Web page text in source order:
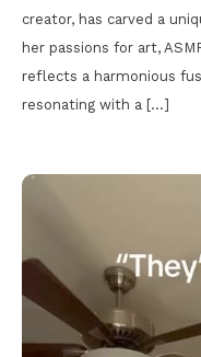
creator, has carved a
her passions for art,
reflects a harmonious
resonating with a […]